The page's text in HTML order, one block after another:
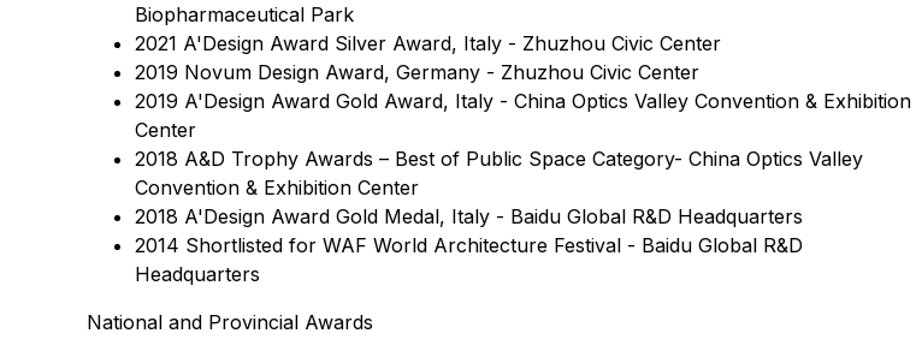
Biopharmaceutical Park
2021 A'Design Award Silver Award, Italy - Zhuzhou Civic Center
2019 Novum Design Award, Germany - Zhuzhou Civic Center
2019 A'Design Award Gold Award, Italy - China Optics Valley Convention & Exhibition
Center
2018 A&D Trophy Awards – Best of Public Space Category- China Optics Valley
Convention & Exhibition Center
2018 A'Design Award Gold Medal, Italy - Baidu Global R&D Headquarters
2014 Shortlisted for WAF World Architecture Festival - Baidu Global R&D
Headquarters
National and Provincial Awards